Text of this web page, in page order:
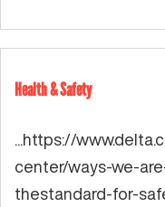
Health & Safety
...https://
center/ways-we-
thestandard-for-